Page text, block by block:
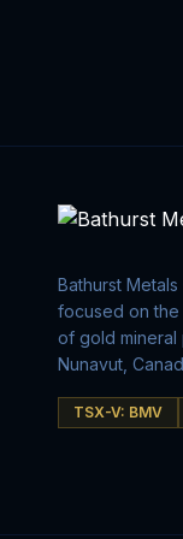
Bathurst
focused on
of gold mineral
Nunavut,
TSX-V: BMV